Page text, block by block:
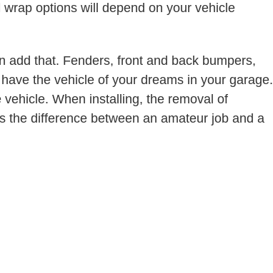
options will depend on your vehicle
add that. Fenders, front and back bumpers,
the vehicle of your dreams in your garage.
When installing, the removal of
the difference between an amateur job and a